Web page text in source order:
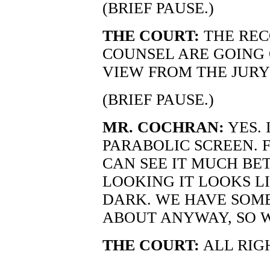
(BRIEF PAUSE.)
THE COURT: THE
COUNSEL ARE
VIEW FROM THE
(BRIEF PAUSE.)
MR. COCHRAN: YES.
PARABOLIC SCREEN.
CAN SEE IT MUCH
LOOKING IT LOOKS
DARK. WE HAVE
ABOUT ANYWAY, SO
THE COURT: ALL